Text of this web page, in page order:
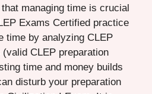
managing time is crucial
Exams Certified practice
time by analyzing CLEP
CLEP preparation
time and money builds
disturb your preparation